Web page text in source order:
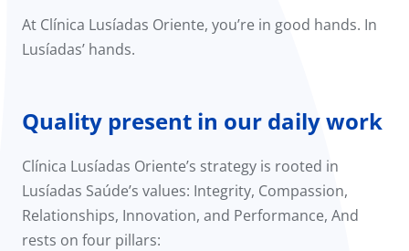
At Clínica Lusíadas Oriente, you’re in good hands. In
Lusíadas’ hands.
Quality present in our daily work
Clínica Lusíadas Oriente’s strategy is rooted in
Lusíadas Saúde’s values: Integrity, Compassion,
Relationships, Innovation, and Performance, And
rests on four pillars: